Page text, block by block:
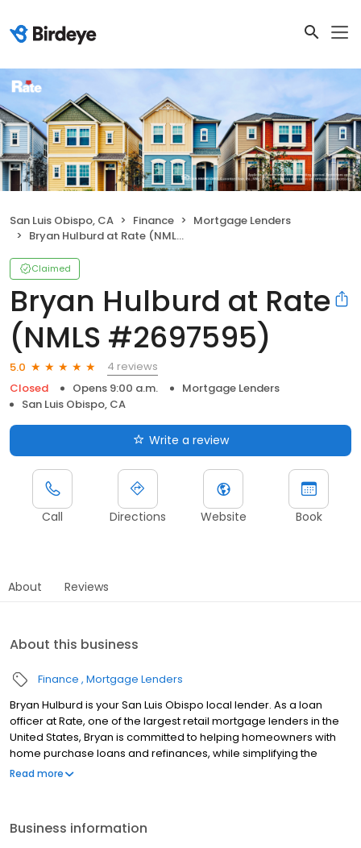
San Luis Obispo, CA Finance
Mortgage Lenders
Bryan Hulburd at Rate (NMLS #2697595)
Claimed
Bryan Hulburd at Rate
(NMLS #2697595)
5.0
4 reviews
Closed
Opens 9:00 a.m.
Mortgage Lenders
San Luis Obispo, CA
Write a review
Call Directions Website Book
About Reviews
About this business
Finance Mortgage Lenders
Bryan Hulburd is your San Luis Obispo local lender. As a loan
officer at Rate, one of the largest retail mortgage lenders in the
United States, Bryan is committed to helping homeowners with
home purchase loans and refinances, while simplifying the
mortgage process and making your home loan experience easy
Read more
Business information